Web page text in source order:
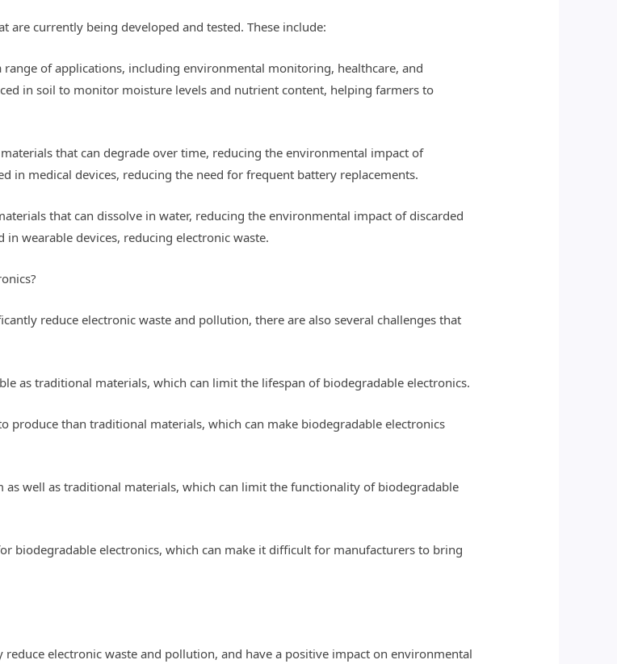
are currently being developed and tested. These include:
range of applications, including environmental monitoring, healthcare, and
in soil to monitor moisture levels and nutrient content, helping farmers to
that can degrade over time, reducing the environmental impact of
in medical devices, reducing the need for frequent battery replacements.
that can dissolve in water, reducing the environmental impact of discarded
wearable devices, reducing electronic waste.
reduce electronic waste and pollution, there are also several challenges that
as traditional materials, which can limit the lifespan of biodegradable electronics.
produce than traditional materials, which can make biodegradable electronics
well as traditional materials, which can limit the functionality of biodegradable
biodegradable electronics, which can make it difficult for manufacturers to bring
electronic waste and pollution, and have a positive impact on environmental